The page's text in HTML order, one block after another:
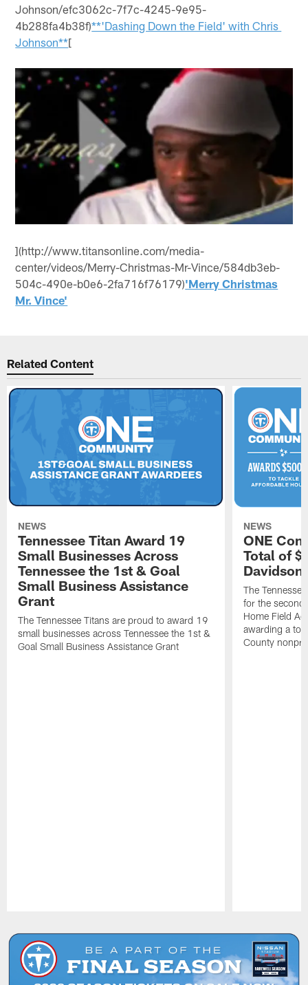
Johnson/efc3062c-7f7c-4245-9e95-
4b288fa4b38f)**'Dashing Down the Field' with Chris
Johnson**[
](http://www.titansonline.com/media-
center/videos/Merry-Christmas-Mr-Vince/584db3eb-
504c-490e-b0e6-2fa716f76179)'Merry Christmas
Mr. Vince'
Related Content
NEWS
Tennessee Titan Award 19
Small Businesses Across
Tennessee the 1st & Goal
Small Business Assistance
Grant
The Tennessee Titans are proud to award 19
small businesses across Tennessee the 1st &
Goal Small Business Assistance Grant
NEWS
ONE
Total of
The
for the
Home Field
awarding a
County